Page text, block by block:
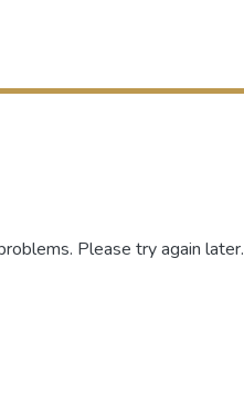
Please try again later.